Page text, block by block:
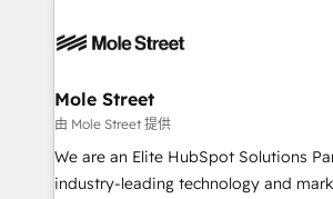
empresas em 13 países utilizam a
HubSpot.
workflows; automation agents;
Healthcare: HIPAA implementations;
workflows 💼 Financial Services:
workflows; audit-ready reporting ⚖️
intake; pipeline and document
Mole Street
由 Mole Street 提供
We are an Elite HubSpot Solutions
industry-leading technology and